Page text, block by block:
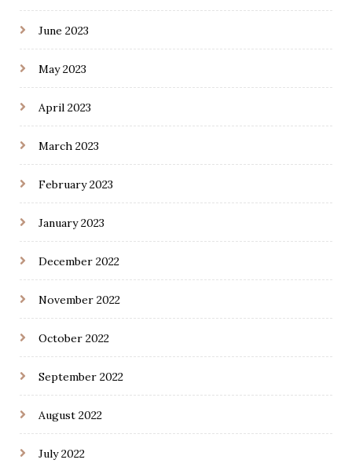
June 2023
May 2023
April 2023
March 2023
February 2023
January 2023
December 2022
November 2022
October 2022
September 2022
August 2022
July 2022